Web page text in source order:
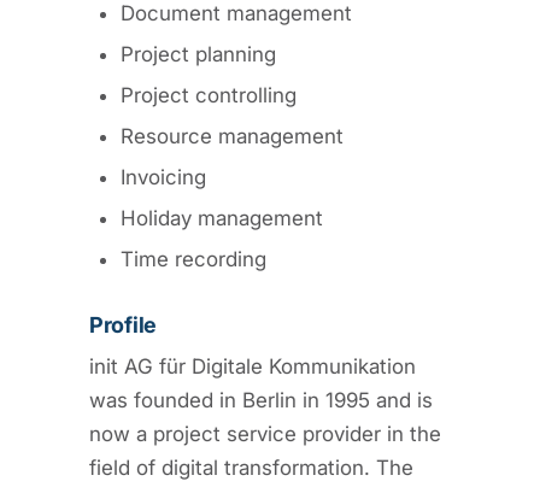
Document management
Project planning
Project controlling
Resource management
Invoicing
Holiday management
Time recording
Profile
init AG für Digitale Kommunikation
was founded in Berlin in 1995 and is
now a project service provider in the
field of digital transformation. The